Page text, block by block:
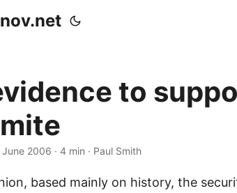
to
June 2006 · 4 min · Paul Smith
based mainly on history, the